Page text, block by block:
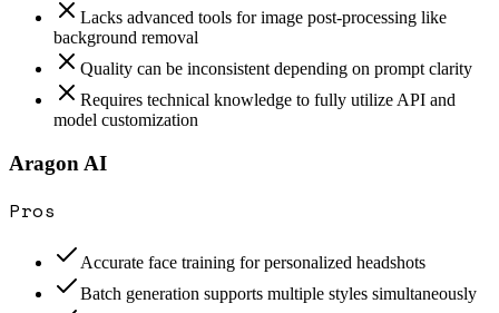
Lacks advanced tools for image post-processing like
background removal
Quality can be inconsistent depending on prompt clarity
Requires technical knowledge to fully utilize API and
model customization
Aragon AI
Pros
Accurate face training for personalized headshots
Batch generation supports multiple styles simultaneously